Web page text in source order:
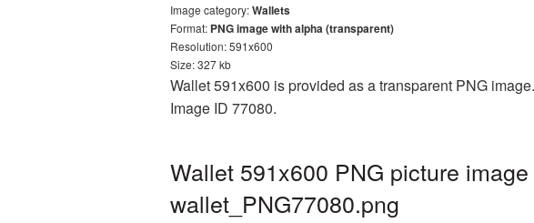
Image category:Wallets
Format: PNG image with alpha (transparent)
Resolution: 591x600
Size: 327 kb
Wallet 591x600 is provided as a transparent PNG
Image ID 77080.
Wallet 591x600 PNG picture
wallet_PNG77080.png